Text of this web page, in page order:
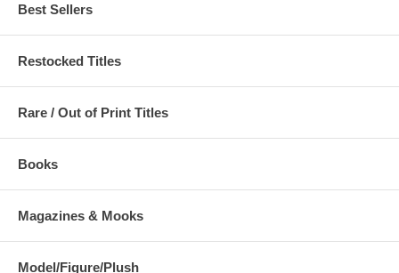
Best Sellers
Restocked Titles
Rare / Out of Print Titles
Books
Magazines & Mooks
Model/Figure/Plush